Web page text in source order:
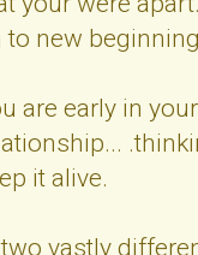
to new
are early in
it alive.
vastly